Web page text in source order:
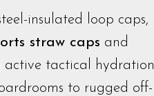
insulated loop caps,
straw caps and
active tactical hydration
to rugged off-